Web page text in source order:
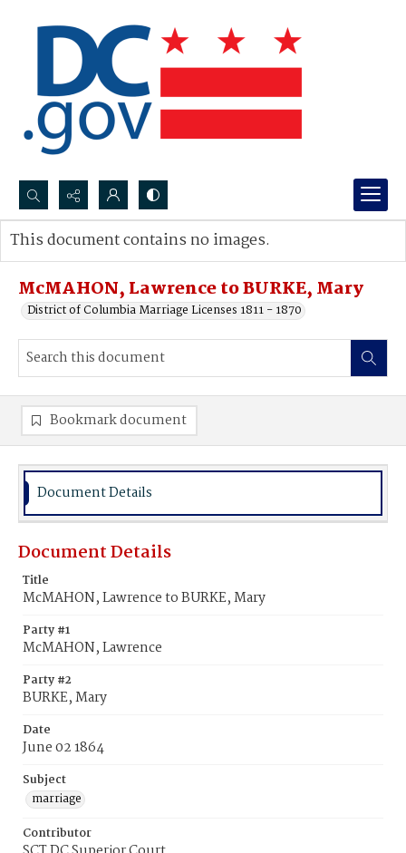
Search...
Advanced search
McMAHON, Lawrence to BURKE, Mary
District of Columbia Marriage Licenses 1811 - 1870
This document contains no images.
Bookmark document
Document Details
Document Details
Title
McMAHON, Lawrence to BURKE, Mary
Party #1
McMAHON, Lawrence
Party #2
BURKE, Mary
Date
June 02 1864
Subject
marriage
Contributor